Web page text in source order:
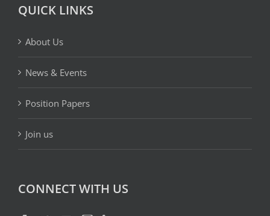
QUICK LINKS
About Us
News & Events
Position Papers
Join us
CONNECT WITH US